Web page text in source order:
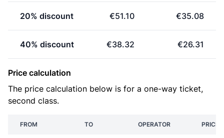
20% discount €51.10 €35.08
40% discount €38.32 €26.31
Price calculation
The price calculation below is for a one-way ticket,
second class.
FROM TO OPERATOR PRICE